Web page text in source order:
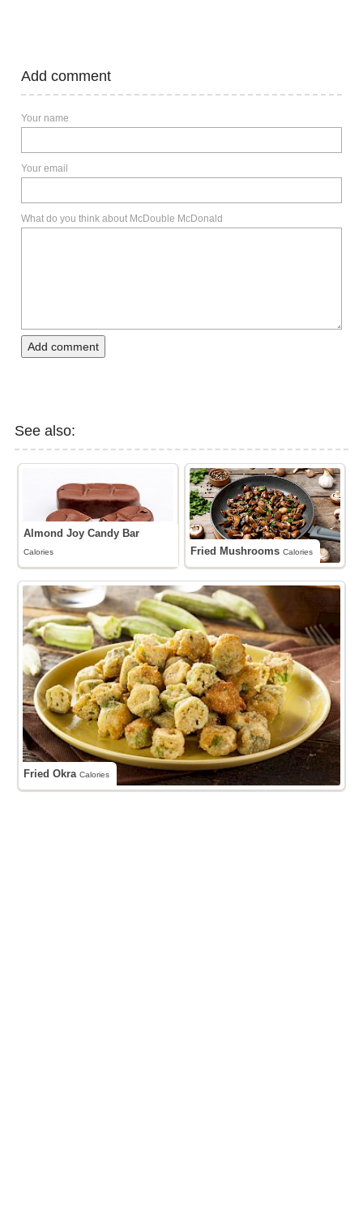
Add comment
Your name
Your email
What do you think about McDouble McDonald
Add comment
See also:
Almond Joy Candy Bar
Calories Fried MushroomsCalories
Fried OkraCalories